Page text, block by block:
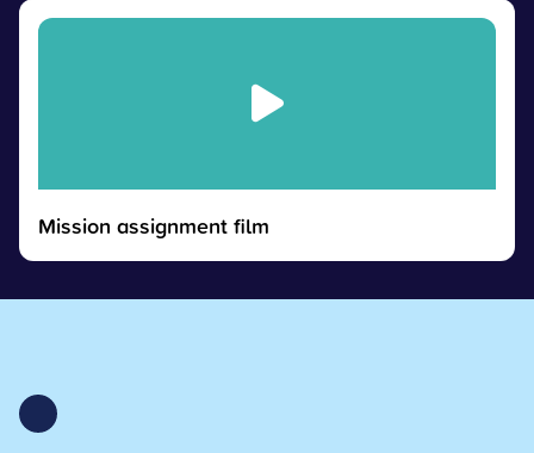
Mission assignment film